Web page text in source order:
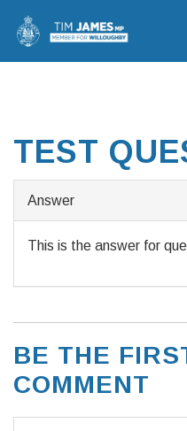
TEST
Answer
This is the answer for
BE THE
COMMENT